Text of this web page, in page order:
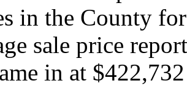
in the County
sale price
in at